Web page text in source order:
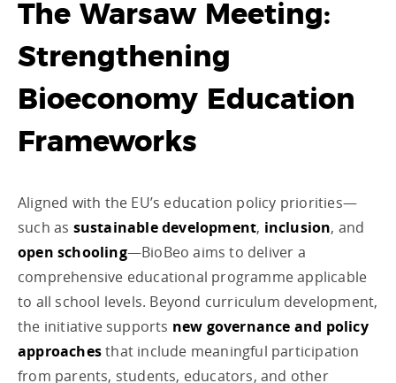
The Warsaw Meeting:
Strengthening
Bioeconomy Education
Frameworks
Aligned with the EU’s education policy priorities—
such as sustainable development, inclusion, and
open schooling—BioBeo aims to deliver a
comprehensive educational programme applicable
to all school levels. Beyond curriculum development,
the initiative supports new governance and policy
approachesthat include meaningful participation
from parents, students, educators, and other